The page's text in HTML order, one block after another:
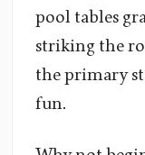
pool tables
striking the
the primary
fun.